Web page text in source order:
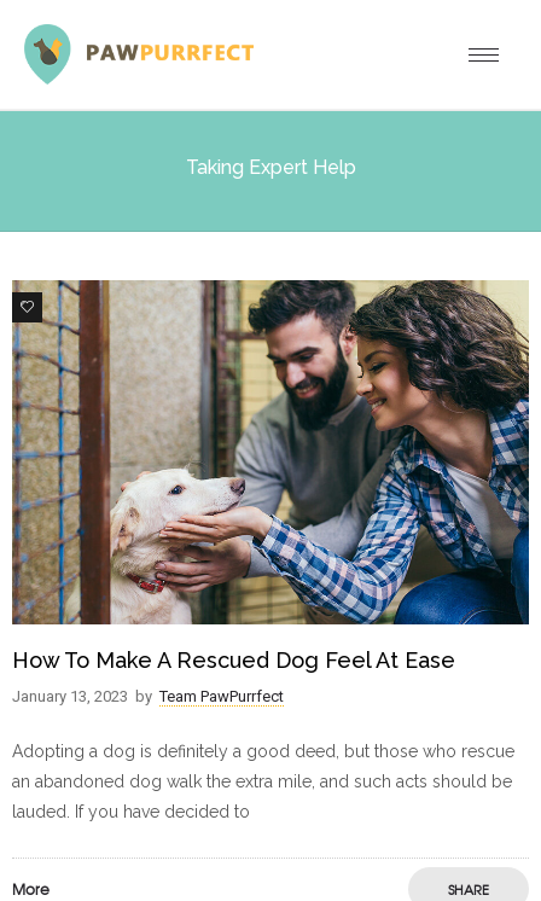
Taking Expert Help
0
How To Make A Rescued Dog Feel At Ease
January 13, 2023 by Team PawPurrfect
Adopting a dog is definitely a good deed, but those who rescue
an abandoned dog walk the extra mile, and such acts should be
lauded. If you have decided to
More SHARE